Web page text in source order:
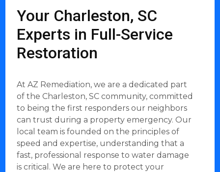
Your Charleston, SC
Experts in Full-Service
Restoration
At AZ Remediation, we are a dedicated part
of the Charleston, SC community, committed
to being the first responders our neighbors
can trust during a property emergency. Our
local team is founded on the principles of
speed and expertise, understanding that a
fast, professional response to water damage
is critical. We are here to protect your